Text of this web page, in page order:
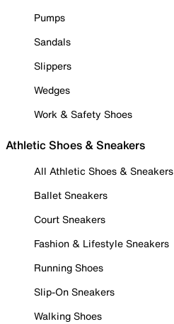
Pumps
Sandals
Slippers
Wedges
Work & Safety Shoes
Athletic Shoes & Sneakers
All Athletic Shoes & Sneakers
Ballet Sneakers
Court Sneakers
Fashion & Lifestyle Sneakers
Running Shoes
Slip-On Sneakers
Walking Shoes